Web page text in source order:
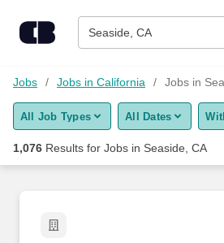
Seaside, CA
Find Jobs
Upload Resume
Career Advice
Jobs Jobs in California Jobs in
All Job Types All Dates
1,076 Results for Jobs in Seaside, CA